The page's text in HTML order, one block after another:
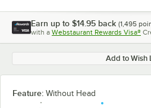
Earn up to $14.95 back (1,495
with a Webstaurant Rewards Visa®
Add to Wish
Feature: Without Head